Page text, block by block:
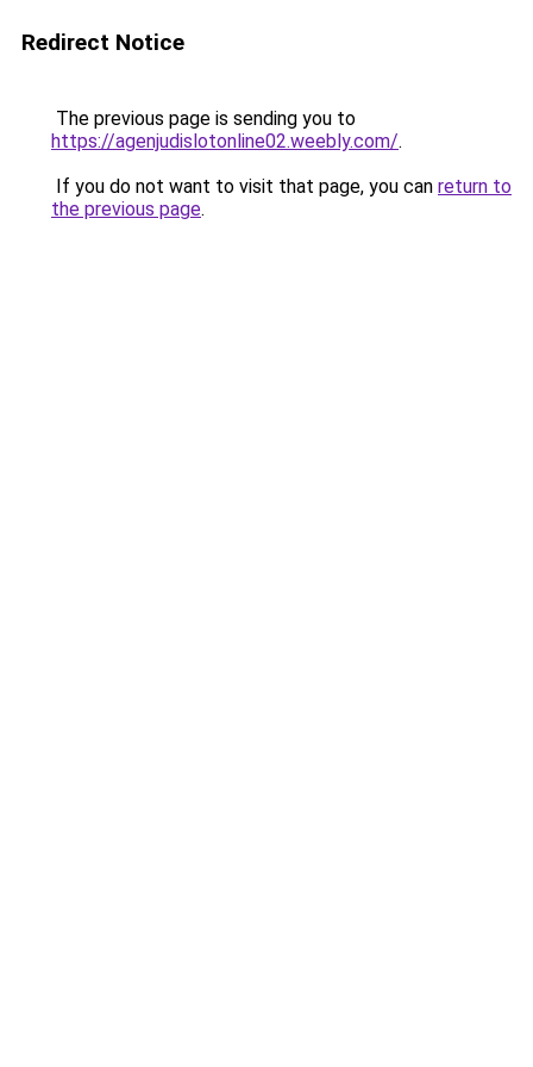
Redirect Notice
The previous page is sending you to
https://agenjudislotonline02.weebly.com/.
If you do not want to visit that page, you can return to
the previous page.